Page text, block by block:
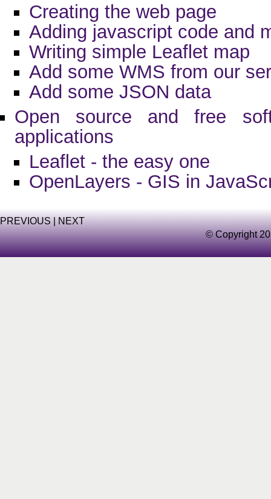
Creating the web page
Adding javascript code and
Writing simple Leaflet map
Add some WMS from our
Add some JSON data
Open source and free
applications
Leaflet - the easy one
OpenLayers - GIS in
PREVIOUS|NEXT
© Copyright